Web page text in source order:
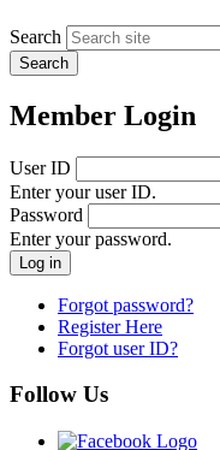
Search
Member Login
User ID
Enter your user ID.
Password
Enter your password.
Forgot password?
Register Here
Forgot user ID?
Follow Us